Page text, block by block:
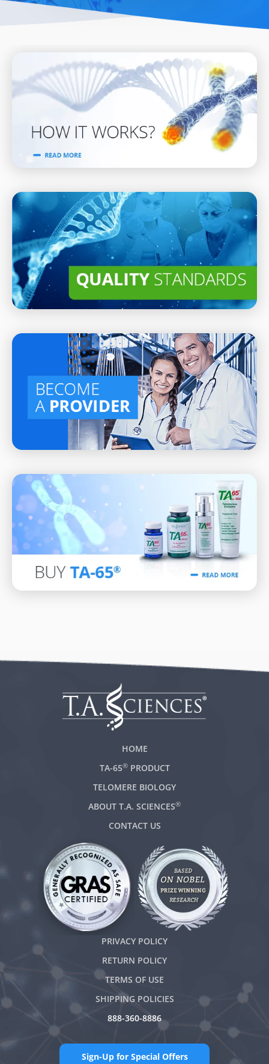
HOME
TA-65®PRODUCT
TELOMERE BIOLOGY
ABOUT T.A. SCIENCES®
CONTACT US
PRIVACY POLICY
RETURN POLICY
TERMS OF USE
SHIPPING POLICIES
888-360-8886
Sign-Up for Special Offers